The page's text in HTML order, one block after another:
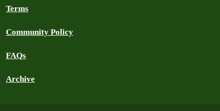
Terms
Community Policy
FAQs
Archive